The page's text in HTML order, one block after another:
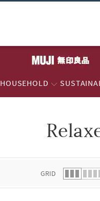
HOUSEHOLD
GRID